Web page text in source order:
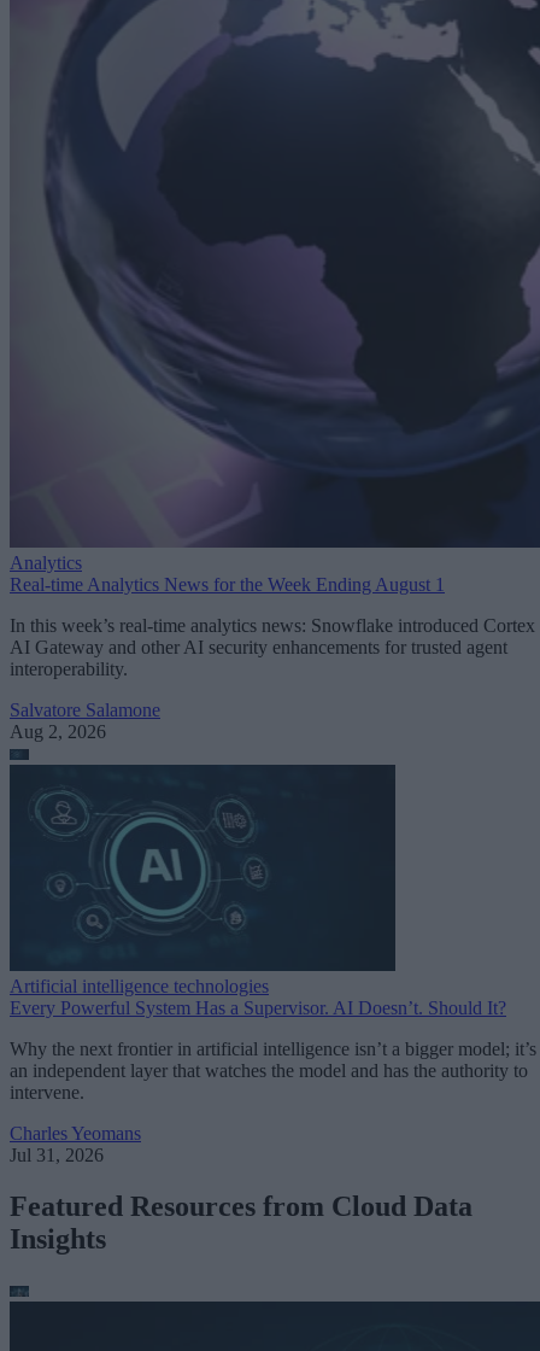
Analytics
Real-time Analytics News for the Week Ending August 1
In this week’s real-time analytics news: Snowflake introduced Cortex
AI Gateway and other AI security enhancements for trusted agent
interoperability.
Salvatore Salamone
Aug 2, 2026
Artificial intelligence technologies
Every Powerful System Has a Supervisor. AI Doesn’t. Should It?
Why the next frontier in artificial intelligence isn’t a bigger model; it’s
an independent layer that watches the model and has the authority to
intervene.
Charles Yeomans
Jul 31, 2026
Featured Resources from Cloud Data
Insights